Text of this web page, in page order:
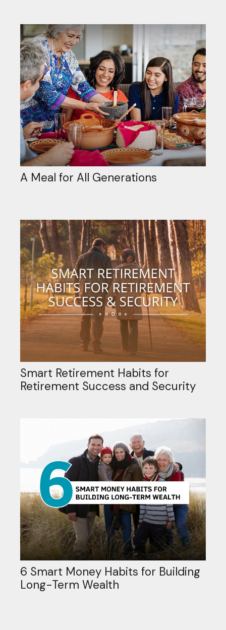
A Meal for All Generations
Smart Retirement Habits for
Retirement Success and Security
6 Smart Money Habits for Building
Long-Term Wealth